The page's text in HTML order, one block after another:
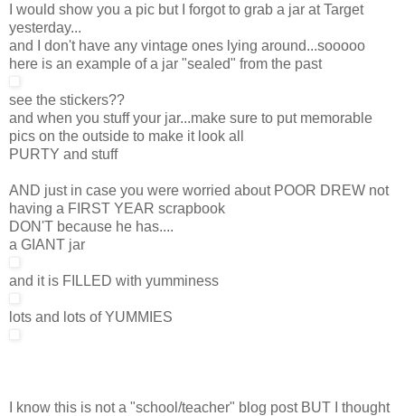
I would show you a pic but I forgot to grab a jar at Target
yesterday...
and I don't have any vintage ones lying around...sooooo
here is an example of a jar "sealed" from the past
see the stickers??
and when you stuff your jar...make sure to put memorable
pics on the outside to make it look all
PURTY and stuff
AND just in case you were worried about POOR DREW not
having a FIRST YEAR scrapbook
DON'T because he has....
a GIANT jar
and it is FILLED with yumminess
lots and lots of YUMMIES
I know this is not a "school/teacher" blog post BUT I thought